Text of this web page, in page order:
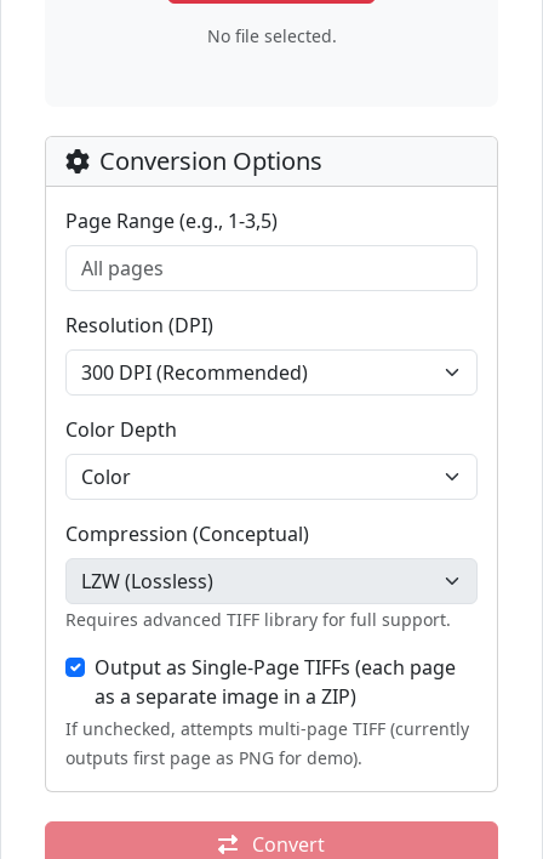
No file selected.
Conversion Options
Page Range (e.g., 1-3,5)
Resolution (DPI)
Color Depth
Compression (Conceptual)
Requires advanced TIFF library for full support.
Output as Single-Page TIFFs (each page
as a separate image in a ZIP)
If unchecked, attempts multi-page TIFF (currently
outputs first page as PNG for demo).
Convert